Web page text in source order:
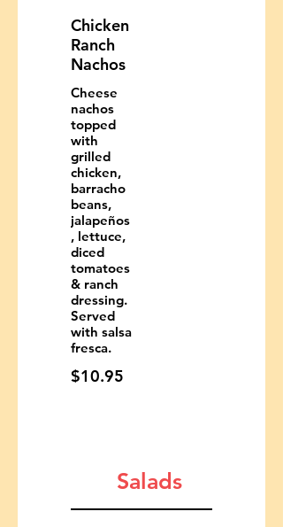
Chicken
Ranch
Nachos
Cheese
nachos
topped
with
grilled
chicken,
barracho
beans,
jalapeños
, lettuce,
diced
tomatoes
& ranch
dressing.
Served
with salsa
fresca.
$10.95
Salads